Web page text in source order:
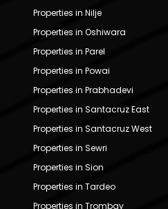
Properties in Nilje
Properties in Oshiwara
Properties in Parel
Properties in Powai
Properties in Prabhadevi
Properties in Santacruz East
Properties in Santacruz West
Properties in Sewri
Properties in Sion
Properties in Tardeo
Properties in Trombay